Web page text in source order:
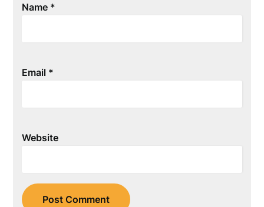
Name *
Email *
Website